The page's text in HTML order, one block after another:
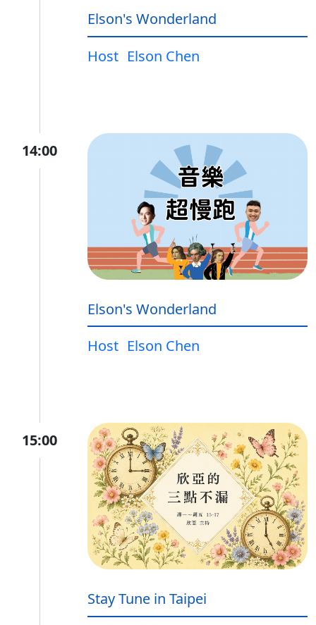
Elson's Wonderland
Host Elson Chen
14:00
Elson's Wonderland
Host Elson Chen
15:00
Stay Tune in Taipei